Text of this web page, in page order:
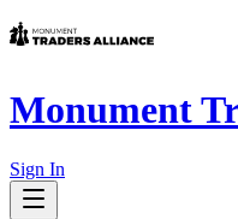
Monument
Sign In